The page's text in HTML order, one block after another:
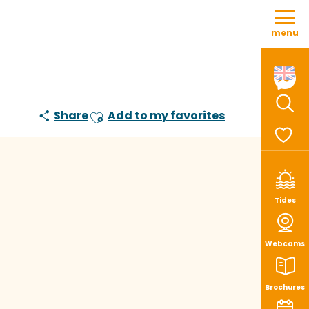
Aller
contenu
Tides
Webcams
Brochures
menu
ShareAjouter aux favoris
Add to my favorites